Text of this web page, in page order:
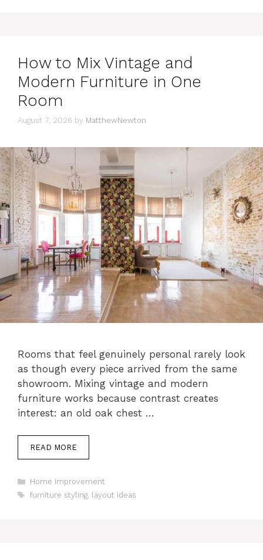
How to Mix Vintage and
Modern Furniture in One
Room
August 7, 2026 by MatthewNewton
Rooms that feel genuinely personal rarely look
as though every piece arrived from the same
showroom. Mixing vintage and modern
furniture works because contrast creates
interest: an old oak chest …
READ MORE
Categories
Home Improvement
Tags
furniture styling, layout ideas